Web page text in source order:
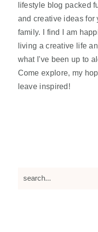
lifestyle blog packed
and creative ideas for
family. I find I am
living a creative life
what I've been up to
Come explore, my
leave inspired!
search...